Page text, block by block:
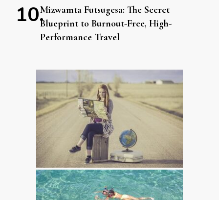
Mizwamta Futsugesa: The Secret
Blueprint to Burnout-Free, High-
Performance Travel